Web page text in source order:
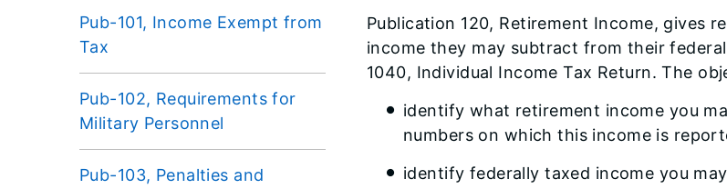
Pub-101, Income Exempt from
Tax
Pub-102, Requirements for
Military Personnel
Pub-103, Penalties and
Publication 120, Retirement Income, gives
income they may subtract from their
1040, Individual Income Tax Return. The
identify what retirement income you
numbers on which this income is
identify federally taxed income you